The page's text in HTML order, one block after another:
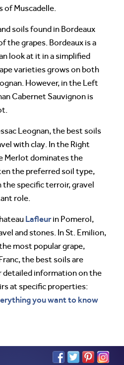
of Muscadelle.
soils found in Bordeaux
the grapes. Bordeaux is a
look at it in a simplified
varieties grows on both
However, in the Left
Cabernet Sauvignon is
Leognan, the best soils
with clay. In the Right
Merlot dominates the
the preferred soil type,
the specific terroir, gravel
role.
Lafleurin Pomerol,
and stones. In St. Emilion,
most popular grape,
the best soils are
detailed information on the
at specific properties:
you want to know